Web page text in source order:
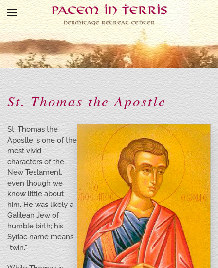
Skip to main content
St. Thomas the Apostle
St. Thomas the
Apostle is one of the
most vivid
characters of the
New Testament,
even though we
know little about
him. He was likely a
Galilean Jew of
humble birth; his
Syriac name means
“twin.”